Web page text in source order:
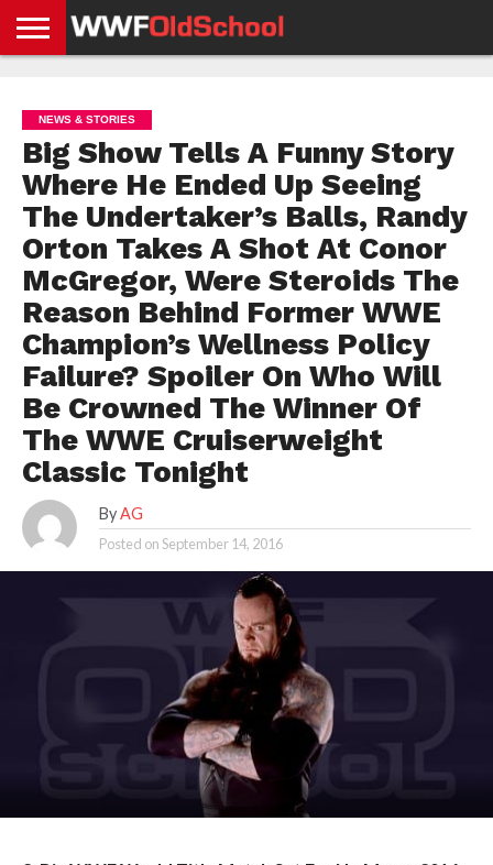
NEWS
NEWS
NEWS
BOXING
NEWS
SCHOOL
STORIES
APP
US
POLICY &
GDPR
NEWS & STORIES
Big Show Tells A Funny Story
Where He Ended Up Seeing
The Undertaker’s Balls, Randy
Orton Takes A Shot At Conor
McGregor, Were Steroids The
Reason Behind Former WWE
Champion’s Wellness Policy
Failure? Spoiler On Who Will
Be Crowned The Winner Of
The WWE Cruiserweight
Classic Tonight
By AG
Posted onSeptember 14, 2016